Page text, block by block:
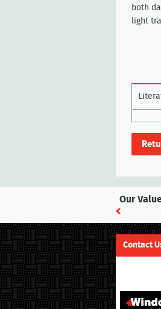
both
light
Our
Contact